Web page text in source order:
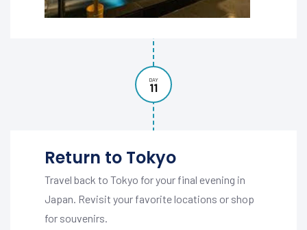
DAY
11
Return to Tokyo
Travel back to Tokyo for your final evening in
Japan. Revisit your favorite locations or shop
for souvenirs.